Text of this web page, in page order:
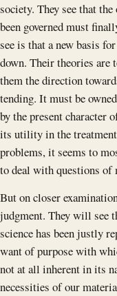
society. They see that
been governed must
see is that a new basis
down. Their theories are
them the direction
tending. It must be
by the present character
its utility in the
problems, it seems to
to deal with questions of
But on closer
judgment. They will see
science has been justly
want of purpose with
not at all inherent in its
necessities of our